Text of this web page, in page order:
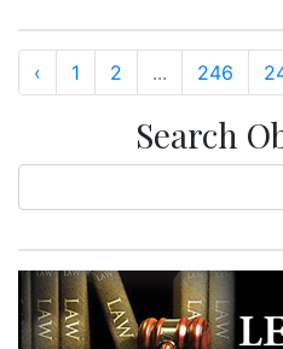
‹ 1 2 ... 246
Search